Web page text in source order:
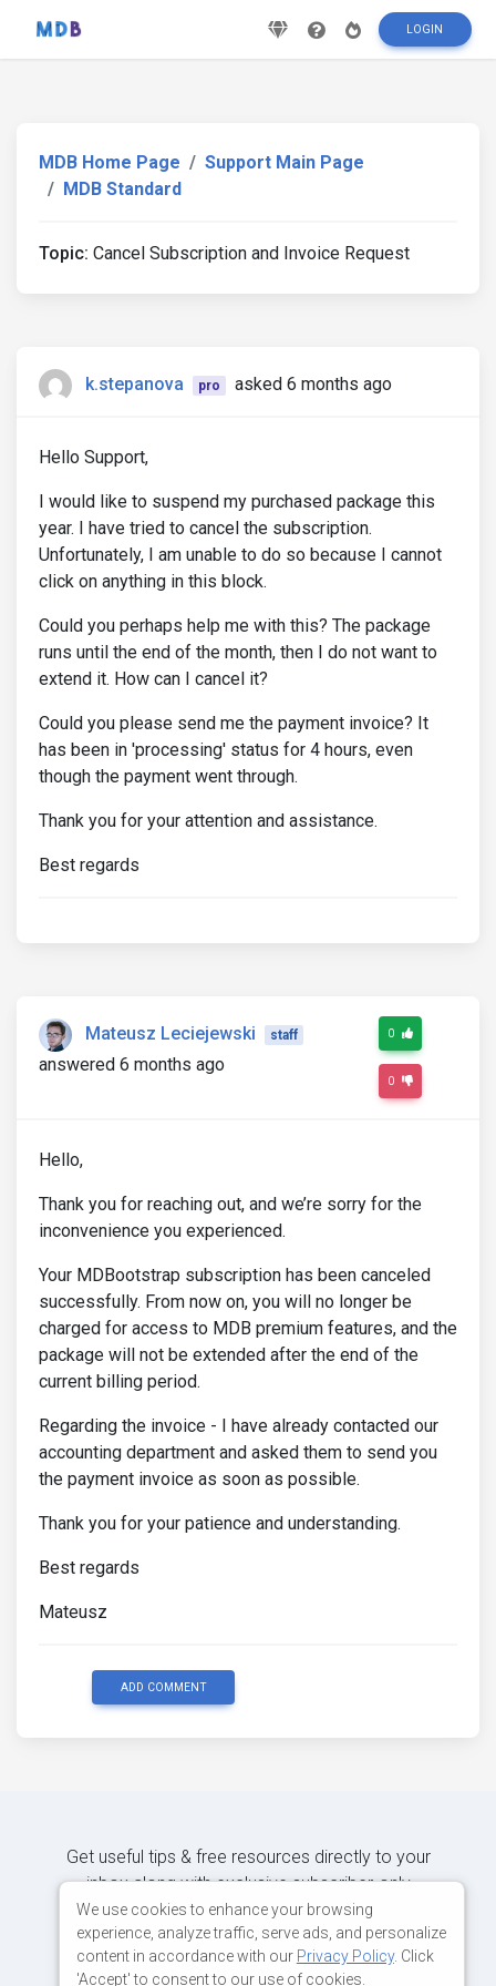
LOGIN
MDB Home Page
Support Main Page
MDB Standard
Topic: Cancel Subscription and Invoice Request
k.stepanova pro asked 6 months ago
Hello Support,
I would like to suspend my purchased package this
year. I have tried to cancel the subscription.
Unfortunately, I am unable to do so because I cannot
click on anything in this block.
Could you perhaps help me with this? The package
runs until the end of the month, then I do not want to
extend it. How can I cancel it?
Could you please send me the payment invoice? It
has been in 'processing' status for 4 hours, even
though the payment went through.
Thank you for your attention and assistance.
Best regards
Mateusz Leciejewski staff
answered 6 months ago
0
0
Hello,
Thank you for reaching out, and we’re sorry for the
inconvenience you experienced.
Your MDBootstrap subscription has been canceled
successfully. From now on, you will no longer be
charged for access to MDB premium features, and the
package will not be extended after the end of the
current billing period.
Regarding the invoice - I have already contacted our
accounting department and asked them to send you
the payment invoice as soon as possible.
Thank you for your patience and understanding.
Best regards
Mateusz
ADD COMMENT
Get useful tips & free resources directly to your
inbox along with exclusive subscriber-only
content.
We use cookies to enhance your browsing
experience, analyze traffic, serve ads, and personalize
content in accordance with our Privacy Policy. Click
'Accept' to consent to our use of cookies.